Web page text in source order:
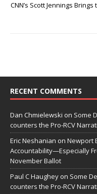
CNN’s Scott Jennings
RECENT COMMENTS
Dan Chmielewski on Some
counters the Pro-RCV
Eric Neshanian on Newport
Accountability—Especially
November Ballot
Paul C Haughey on Some
counters the Pro-RCV